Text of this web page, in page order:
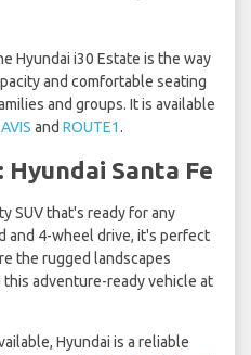
Hyundai i30 Estate is the way
and comfortable seating
and groups. It is available
AVIS and ROUTE1.
Santa Fe
SUV that's ready for any
and 4-wheel drive, it's perfect
the rugged landscapes
this adventure-ready vehicle at
Hyundai is a reliable